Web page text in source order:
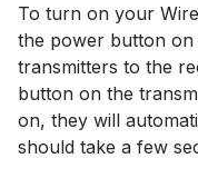
To turn on your
the power button on
transmitters to the
button on the
on, they will
should take a few